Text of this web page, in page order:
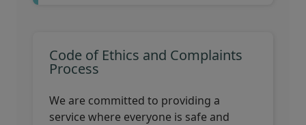
Code of Ethics and Complaints
Process
We are committed to providing a
service where everyone is safe and